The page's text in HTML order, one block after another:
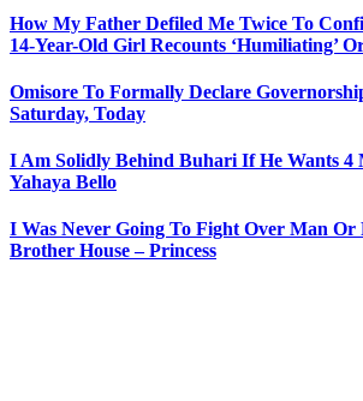
How My Father Defiled Me Twice To
14-Year-Old Girl Recounts ‘Humiliating’
Omisore To Formally Declare
Saturday, Today
I Am Solidly Behind Buhari If He Wants 4
Yahaya Bello
I Was Never Going To Fight Over Man Or
Brother House – Princess